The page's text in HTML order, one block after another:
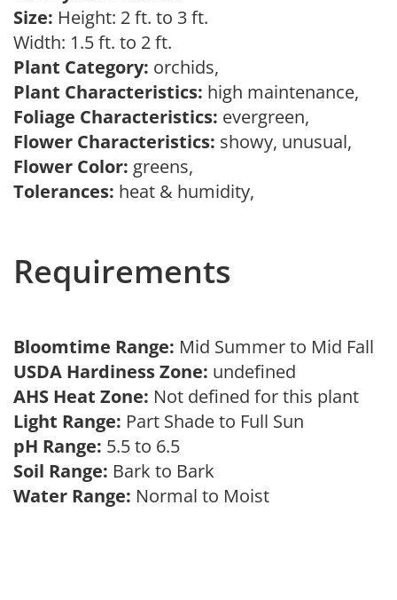
Size: Height: 2 ft. to 3 ft.
Width: 1.5 ft. to 2 ft.
Plant Category: orchids,
Plant Characteristics: high maintenance,
Foliage Characteristics: evergreen,
Flower Characteristics: showy, unusual,
Flower Color: greens,
Tolerances: heat & humidity,
Requirements
Bloomtime Range: Mid Summer to Mid Fall
USDA Hardiness Zone: undefined
AHS Heat Zone: Not defined for this plant
Light Range: Part Shade to Full Sun
pH Range: 5.5 to 6.5
Soil Range: Bark to Bark
Water Range: Normal to Moist